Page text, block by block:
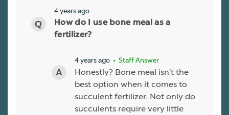
4 years ago
How do I use bone meal as a
fertilizer?
4 years ago • Staff Answer
Honestly? Bone meal isn't the
best option when it comes to
succulent fertilizer. Not only do
succulents require very little